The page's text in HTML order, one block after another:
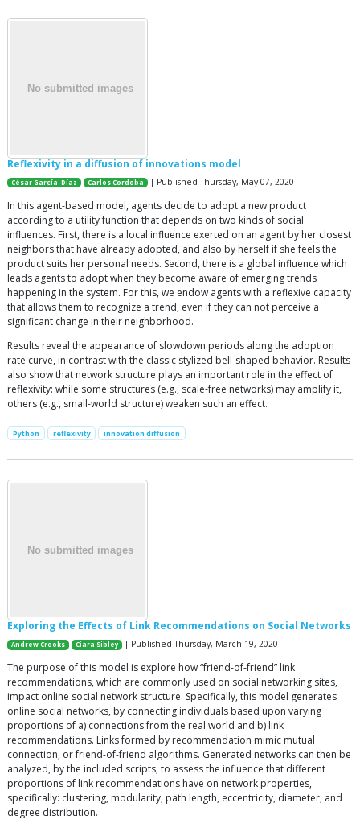
Reflexivity in a diffusion of innovations model
César García-Díaz Carlos Cordoba | Published Thursday, May 07, 2020
In this agent-based model, agents decide to adopt a new product
according to a utility function that depends on two kinds of social
influences. First, there is a local influence exerted on an agent by her closest
neighbors that have already adopted, and also by herself if she feels the
product suits her personal needs. Second, there is a global influence which
leads agents to adopt when they become aware of emerging trends
happening in the system. For this, we endow agents with a reflexive capacity
that allows them to recognize a trend, even if they can not perceive a
significant change in their neighborhood.
Results reveal the appearance of slowdown periods along the adoption
rate curve, in contrast with the classic stylized bell-shaped behavior. Results
also show that network structure plays an important role in the effect of
reflexivity: while some structures (e.g., scale-free networks) may amplify it,
others (e.g., small-world structure) weaken such an effect.
Python reflexivity innovation diffusion
Exploring the Effects of Link Recommendations on Social Networks
Andrew Crooks Ciara Sibley | Published Thursday, March 19, 2020
The purpose of this model is explore how “friend-of-friend” link
recommendations, which are commonly used on social networking sites,
impact online social network structure. Specifically, this model generates
online social networks, by connecting individuals based upon varying
proportions of a) connections from the real world and b) link
recommendations. Links formed by recommendation mimic mutual
connection, or friend-of-friend algorithms. Generated networks can then be
analyzed, by the included scripts, to assess the influence that different
proportions of link recommendations have on network properties,
specifically: clustering, modularity, path length, eccentricity, diameter, and
degree distribution.